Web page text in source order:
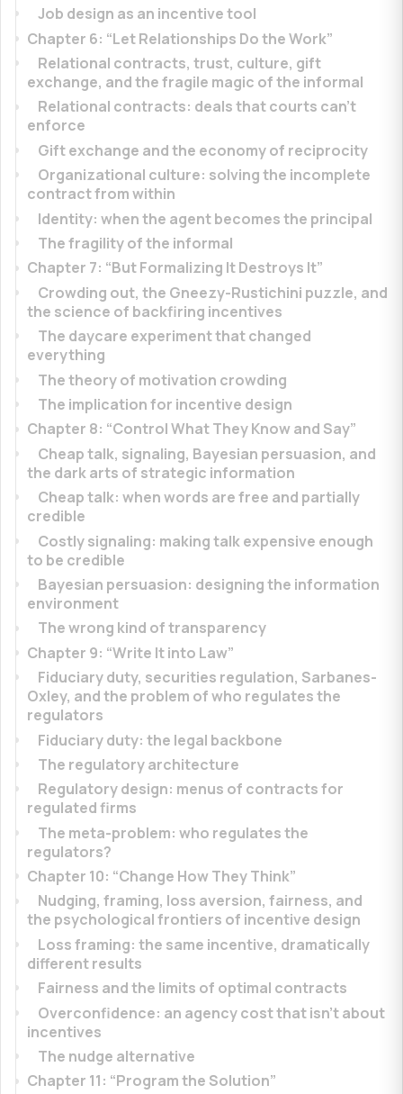
Job design as an incentive tool
Chapter 6: “Let Relationships Do the Work”
Relational contracts, trust, culture, gift
exchange, and the fragile magic of the informal
Relational contracts: deals that courts can’t
enforce
Gift exchange and the economy of reciprocity
Organizational culture: solving the incomplete
contract from within
Identity: when the agent becomes the principal
The fragility of the informal
Chapter 7: “But Formalizing It Destroys It”
Crowding out, the Gneezy-Rustichini puzzle, and
the science of backfiring incentives
The daycare experiment that changed
everything
The theory of motivation crowding
The implication for incentive design
Chapter 8: “Control What They Know and Say”
Cheap talk, signaling, Bayesian persuasion, and
the dark arts of strategic information
Cheap talk: when words are free and partially
credible
Costly signaling: making talk expensive enough
to be credible
Bayesian persuasion: designing the information
environment
The wrong kind of transparency
Chapter 9: “Write It into Law”
Fiduciary duty, securities regulation, Sarbanes-
Oxley, and the problem of who regulates the
regulators
Fiduciary duty: the legal backbone
The regulatory architecture
Regulatory design: menus of contracts for
regulated firms
The meta-problem: who regulates the
regulators?
Chapter 10: “Change How They Think”
Nudging, framing, loss aversion, fairness, and
the psychological frontiers of incentive design
Loss framing: the same incentive, dramatically
different results
Fairness and the limits of optimal contracts
Overconfidence: an agency cost that isn’t about
incentives
The nudge alternative
Chapter 11: “Program the Solution”